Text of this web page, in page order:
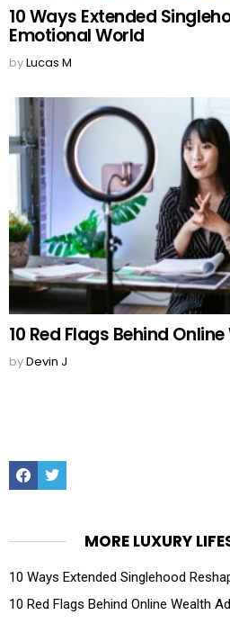
10 Ways Extended
Emotional World
byLucas M
10 Red Flags Behind
byDevin J
FacebookTwitter
MORE LUXURY
10 Ways Extended Singlehood
10 Red Flags Behind Online Wealth